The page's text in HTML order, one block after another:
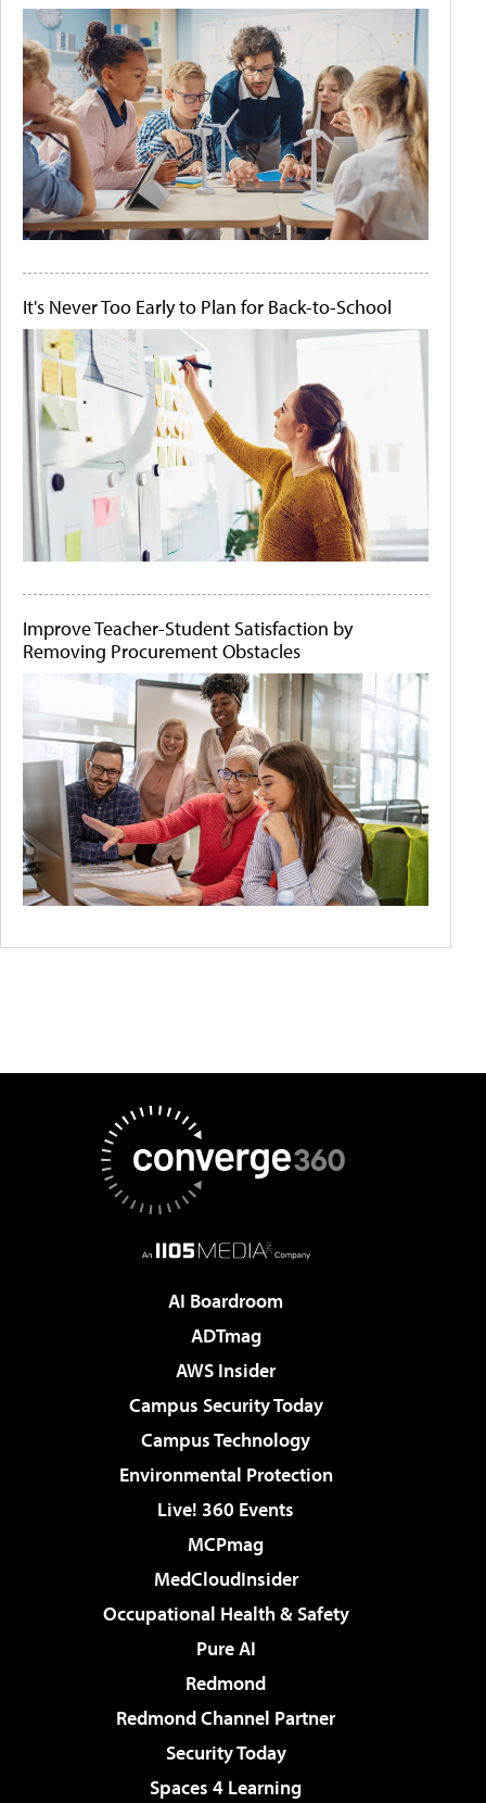
It's Never Too Early to Plan for Back-to-School
Improve Teacher-Student Satisfaction by
Removing Procurement Obstacles
AI Boardroom
ADTmag
AWS Insider
Campus Security Today
Campus Technology
Environmental Protection
Live! 360 Events
MCPmag
MedCloudInsider
Occupational Health & Safety
Pure AI
Redmond
Redmond Channel Partner
Security Today
Spaces 4 Learning